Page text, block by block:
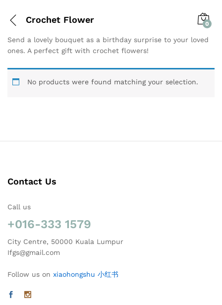
Crochet Flower 0
Send a lovely bouquet as a birthday surprise to your loved
ones. A perfect gift with crochet flowers!
No products were found matching your selection.
Contact Us
Call us
+016-333 1579
City Centre, 50000 Kuala Lumpur
Ifgs@gmail.com
Follow us on xiaohongshu 小红书